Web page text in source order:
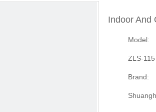
Indoor And
Model:
ZLS-115
Brand: